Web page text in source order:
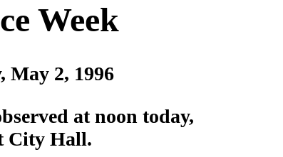
Week
May 2, 1996
at noon today,
City Hall.